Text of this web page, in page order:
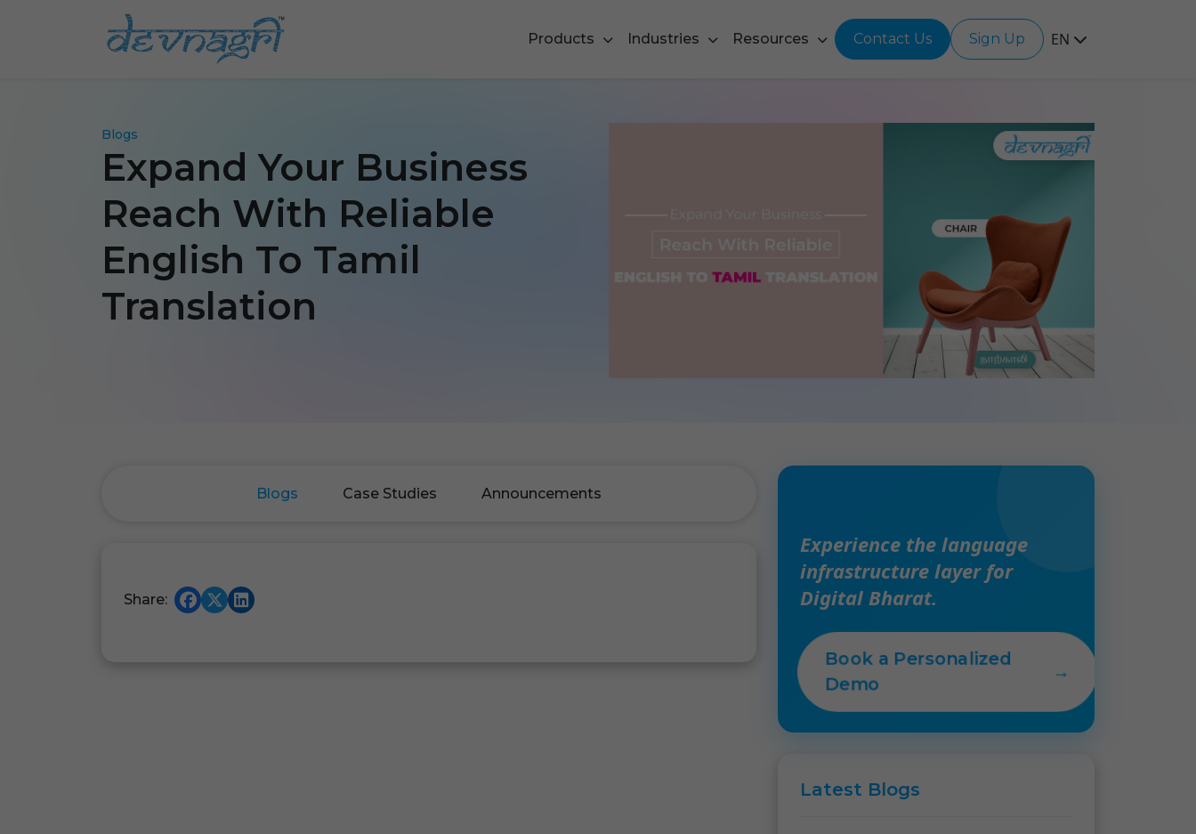
Products Industries Resources Contact Us Sign Up EN
Blogs
Expand Your Business
Reach With Reliable
English To Tamil
Translation
Blogs Case Studies Announcements
Share:
Experience the language
infrastructure layer for
Digital Bharat.
Book a Personalized
Demo
→
Latest Blogs